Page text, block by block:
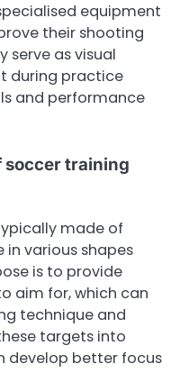
equipment
their shooting
serve as visual
during practice
and performance
soccer training
made of
various shapes
is to provide
aim for, which can
technique and
targets into
develop better focus